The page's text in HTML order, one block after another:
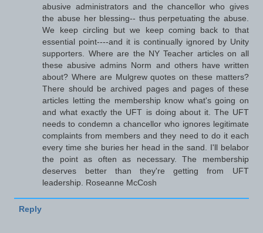
abusive administrators and the chancellor who gives
the abuse her blessing-- thus perpetuating the abuse.
We keep circling but we keep coming back to that
essential point----and it is continually ignored by Unity
supporters. Where are the NY Teacher articles on all
these abusive admins Norm and others have written
about? Where are Mulgrew quotes on these matters?
There should be archived pages and pages of these
articles letting the membership know what's going on
and what exactly the UFT is doing about it. The UFT
needs to condemn a chancellor who ignores legitimate
complaints from members and they need to do it each
every time she buries her head in the sand. I'll belabor
the point as often as necessary. The membership
deserves better than they're getting from UFT
leadership. Roseanne McCosh
Reply